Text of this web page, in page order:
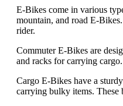
E-Bikes come in various
mountain, and road E-
rider.
Commuter E-Bikes are
and racks for carrying
Cargo E-Bikes have a
carrying bulky items. These